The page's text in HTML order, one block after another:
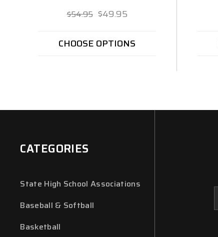
$54.95 $49.95
CHOOSE OPTIONS
CATEGORIES
State High School Associations
Baseball & Softball
Basketball